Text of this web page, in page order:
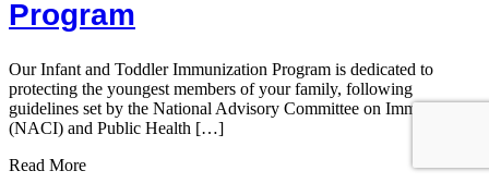
Program
Our Infant and Toddler Immunization Program is dedicated to
protecting the youngest members of your family, following
guidelines set by the National Advisory Committee on Immunization
(NACI) and Public Health […]
Read More